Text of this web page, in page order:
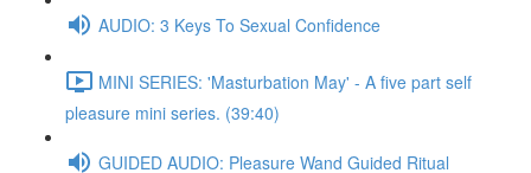
AUDIO: 3 Keys To Sexual Confidence
MINI SERIES: 'Masturbation May' - A five part self
pleasure mini series. (39:40)
GUIDED AUDIO: Pleasure Wand Guided Ritual